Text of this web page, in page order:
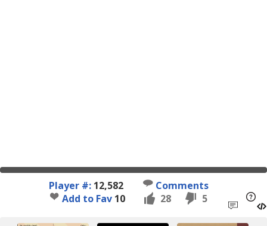
Player #: 12,582
Comments
Add to Fav 10 28 5